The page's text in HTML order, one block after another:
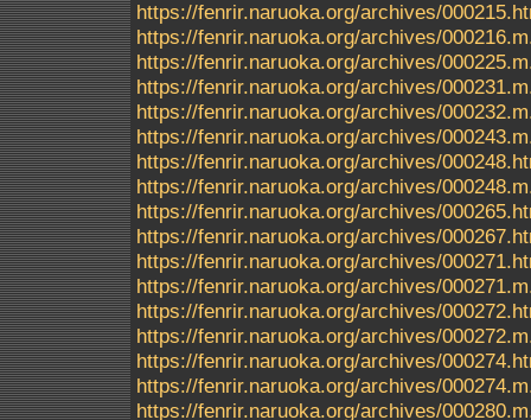
https://fenrir.naruoka.org/archives/
https://fenrir.naruoka.org/archives/
https://fenrir.naruoka.org/archives/
https://fenrir.naruoka.org/archives/
https://fenrir.naruoka.org/archives/
https://fenrir.naruoka.org/archives/
https://fenrir.naruoka.org/archives/
https://fenrir.naruoka.org/archives/
https://fenrir.naruoka.org/archives/
https://fenrir.naruoka.org/archives/
https://fenrir.naruoka.org/archives/
https://fenrir.naruoka.org/archives/
https://fenrir.naruoka.org/archives/
https://fenrir.naruoka.org/archives/
https://fenrir.naruoka.org/archives/
https://fenrir.naruoka.org/archives/
https://fenrir.naruoka.org/archives/